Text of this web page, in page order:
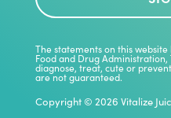
The statements on this
Food and Drug
diagnose, treat, cute or
are not guaranteed.
Copyright © 2026 Vitalize